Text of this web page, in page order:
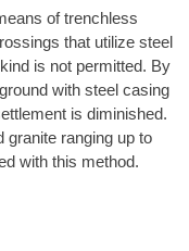
of trenchless
that utilize steel
is not permitted. By
with steel casing
is diminished.
granite ranging up to
with this method.